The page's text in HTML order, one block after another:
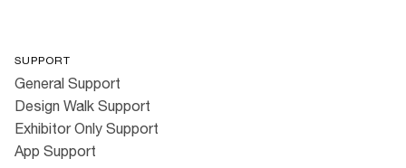
SUPPORT
General Support
Design Walk Support
Exhibitor Only Support
App Support